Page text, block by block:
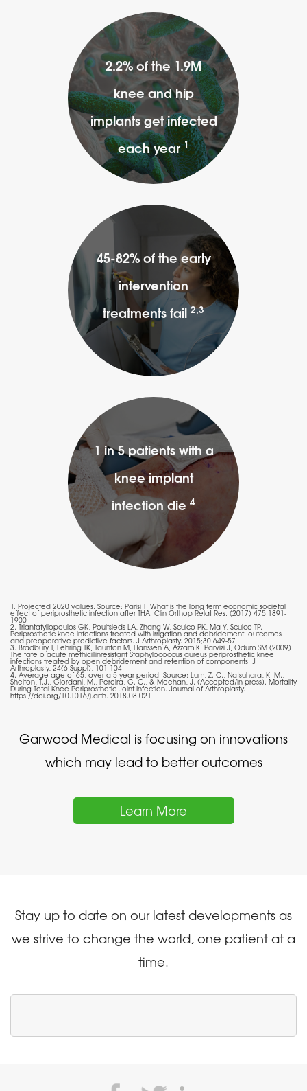
2.2% of the 1.9M
knee and hip
implants get infected
each year1
45-82% of the early
intervention
treatments fail 2,3
1 in 5 patients with a
knee implant
infection die 4
1. Projected 2020 values. Source: Parisi T. What is the long term economic societal
effect of periprosthetic infection after THA. Clin Orthop Relat Res. (2017) 475:1891-
1900
2. Triantafyllopoulos GK, Poultsieds LA, Zhang W, Sculco PK, Ma Y, Sculco TP.
Periprosthetic knee infections treated with irrigation and debridement: outcomes
and preoperative predictive factors. J Arthroplasty. 2015;30:649-57.
3. Bradbury T, Fehring TK, Taunton M, Hanssen A, Azzam K, Parvizi J, Odum SM (2009)
The fate o acute methicillinresistant Staphylococcus aureus periprosthetic knee
infections treated by open debridement and retention of components. J
Arthroplasty, 24(6 Suppl), 101-104.
4. Average age of 65, over a 5 year period. Source: Lum, Z. C., Natsuhara, K. M.,
Shelton, T.J., Giordani, M., Pereira, G. C., & Meehan, J. (Accepted/In press). Mortality
During Total Knee Periprosthetic Joint Infection. Journal of Arthroplasty.
https://doi.org/10.1016/j.arth. 2018.08.021
Garwood Medical is focusing on innovations
which may lead to better outcomes
Learn More
Stay up to date on our latest developments as
we strive to change the world, one patient at a
time.